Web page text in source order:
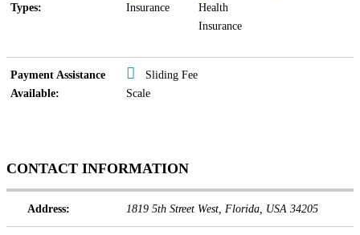
Types:
Insurance
Health
Insurance
Payment Assistance
Available:
Sliding Fee
Scale
CONTACT INFORMATION
Address: 1819 5th Street West Florida, USA 34205